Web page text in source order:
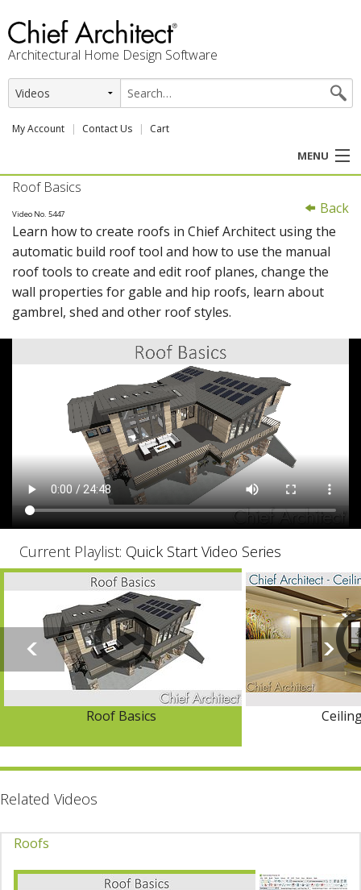
Architectural Home Design Software
My Account Contact Us Cart
MENU
PRODUCTS
PROFESSION
USER CENTER
SUPPORT
Back
Roof Basics
Video No. 5447
Learn how to create roofs in Chief Architect using the
automatic build roof tool and how to use the manual
roof tools to create and edit roof planes, change the
wall properties for gable and hip roofs, learn about
gambrel, shed and other roof styles.
Current Playlist: Quick Start Video Series
Roof Basics
Related Videos
Roofs